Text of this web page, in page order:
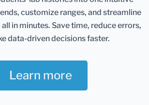
an excellent overview of all your
you retest, you can add new
them.
results, the rule is that if you can
upload it to Healthmatters.
customize ranges, and streamline
in minutes. Save time, reduce errors,
data-driven decisions faster.
Learn more